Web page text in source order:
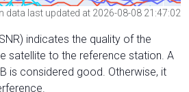
data last updated at 2026-08-08 21:47:02
indicates the quality of the
satellite to the reference station. A
is considered good. Otherwise, it